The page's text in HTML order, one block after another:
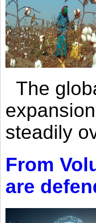
The
steadily
From
are